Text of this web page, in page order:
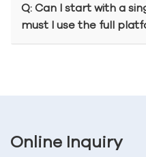
Q: Can I start with a
must I use the full
Online Inquiry